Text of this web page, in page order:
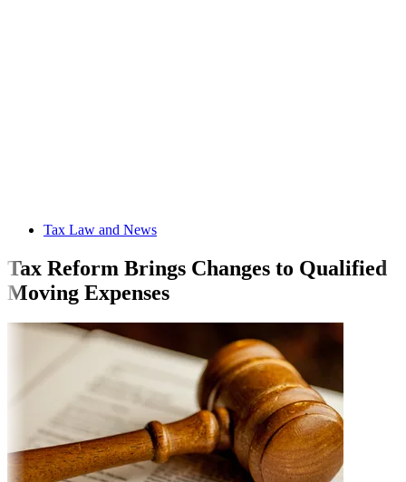
Tax Law and News
Tax Reform Brings Changes to Qualified
Moving Expenses